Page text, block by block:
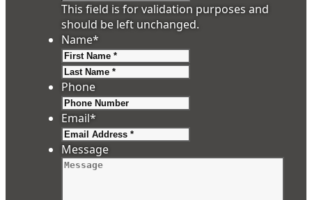
This field is for validation purposes and
should be left unchanged.
Name*
Phone
Email*
Message